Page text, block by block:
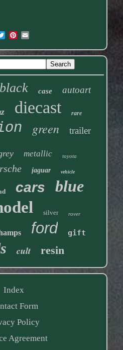
black case autoart
diecast rare
green trailer
metallic toyota
jaguar vehicle
cars blue
silver rover
ford gift
cult resin
Index
Form
Policy
Agreement